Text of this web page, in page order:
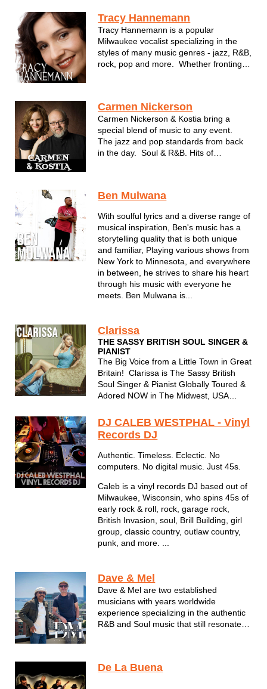
entertainment. Stu is dedicated to satis...
Tracy Hannemann
Tracy Hannemann is a popular
Milwaukee vocalist specializing in the
styles of many music genres - jazz, R&B,
rock, pop and more. Whether fronting
in Milwaukee and a top notc...
Carmen Nickerson
Carmen Nickerson & Kostia bring a
special blend of music to any event.
The jazz and pop standards from back
in the day. Soul & R&B. Hits of
Ben Mulwana
With soulful lyrics and a diverse range of
musical inspiration, Ben's music has a
storytelling quality that is both unique
and familiar, Playing various shows from
New York to Minnesota, and everywhere
in between, he strives to share his heart
through his music with everyone he
meets. Ben Mulwana is...
Clarissa
THE SASSY BRITISH SOUL SINGER &
PIANIST
The Big Voice from a Little Town in Great
Britain! Clarissa is The Sassy British
Soul Singer & Pianist Globally Toured &
Adored NOW in The Midwest, USA
DJ CALEB WESTPHAL - Vinyl
Records DJ
Authentic. Timeless. Eclectic. No
computers. No digital music. Just 45s.
Caleb is a vinyl records DJ based out of
Milwaukee, Wisconsin, who spins 45s of
early rock & roll, rock, garage rock,
British Invasion, soul, Brill Building, girl
group, classic country, outlaw country,
punk, and more. ...
Dave & Mel
Dave & Mel are two established
musicians with years worldwide
experience specializing in the authentic
R&B and Soul music that still resonates
with The Miracles and Willy ...
De La Buena